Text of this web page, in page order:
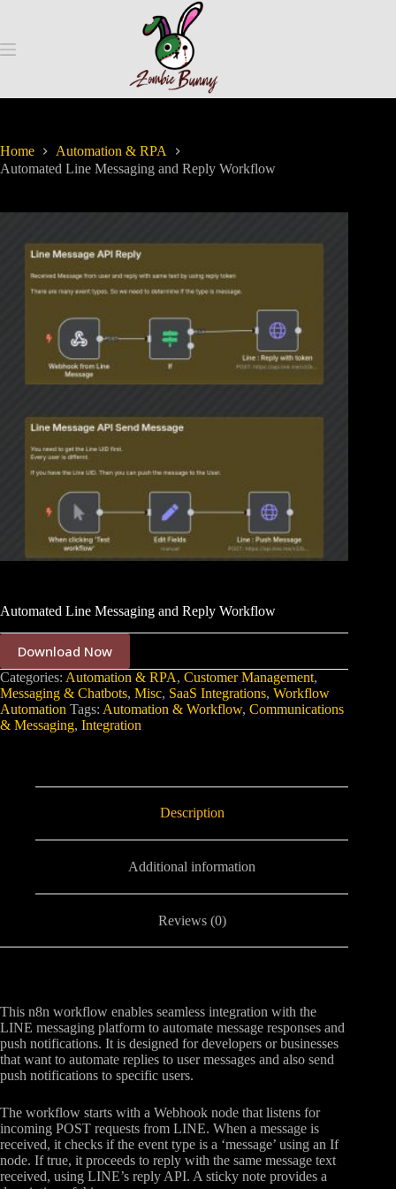
Home
Automation & RPA
Automated Line Messaging and Reply Workflow
Automated Line Messaging and Reply Workflow
Download Now
Categories: Automation & RPA, Customer Management,
Messaging & Chatbots, Misc, SaaS Integrations, Workflow
Automation Tags: Automation & Workflow, Communications
& Messaging, Integration
Description
Additional information
Reviews (0)
This n8n workflow enables seamless integration with the
LINE messaging platform to automate message responses and
push notifications. It is designed for developers or businesses
that want to automate replies to user messages and also send
push notifications to specific users.
The workflow starts with a Webhook node that listens for
incoming POST requests from LINE. When a message is
received, it checks if the event type is a ‘message’ using an If
node. If true, it proceeds to reply with the same message text
received, using LINE’s reply API. A sticky note provides a